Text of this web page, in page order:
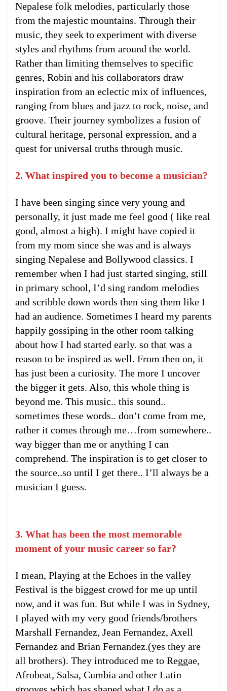
Nepalese folk melodies, particularly those
from the majestic mountains. Through their
music, they seek to experiment with diverse
styles and rhythms from around the world.
Rather than limiting themselves to specific
genres, Robin and his collaborators draw
inspiration from an eclectic mix of influences,
ranging from blues and jazz to rock, noise, and
groove. Their journey symbolizes a fusion of
cultural heritage, personal expression, and a
quest for universal truths through music.
2. What inspired you to become a musician?
I have been singing since very young and
personally, it just made me feel good ( like real
good, almost a high). I might have copied it
from my mom since she was and is always
singing Nepalese and Bollywood classics. I
remember when I had just started singing, still
in primary school, I’d sing random melodies
and scribble down words then sing them like I
had an audience. Sometimes I heard my parents
happily gossiping in the other room talking
about how I had started early. so that was a
reason to be inspired as well. From then on, it
has just been a curiosity. The more I uncover
the bigger it gets. Also, this whole thing is
beyond me. This music.. this sound..
sometimes these words.. don’t come from me,
rather it comes through me…from somewhere..
way bigger than me or anything I can
comprehend. The inspiration is to get closer to
the source..so until I get there.. I’ll always be a
musician I guess.
3. What has been the most memorable
moment of your music career so far?
I mean, Playing at the Echoes in the valley
Festival is the biggest crowd for me up until
now, and it was fun. But while I was in Sydney,
I played with my very good friends/brothers
Marshall Fernandez, Jean Fernandez, Axell
Fernandez and Brian Fernandez.(yes they are
all brothers). They introduced me to Reggae,
Afrobeat, Salsa, Cumbia and other Latin